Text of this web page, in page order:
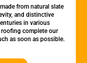
from natural slate
and distinctive
in various
complete our
as soon as possible.